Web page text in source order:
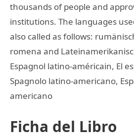
thousands of people and
institutions. The languages
also called as follows:
romena and
Espagnol latino-américain, El
Spagnolo latino-americano,
americano
Ficha del Libro